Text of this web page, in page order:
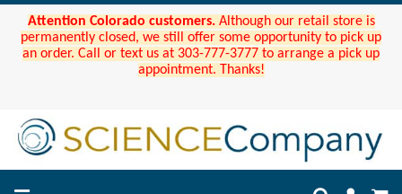
Attention Colorado customers. Although our retail store is
permanently closed, we still offer some opportunity to pick up
an order. Call or text us at 303-777-3777 to arrange a pick up
appointment. Thanks!